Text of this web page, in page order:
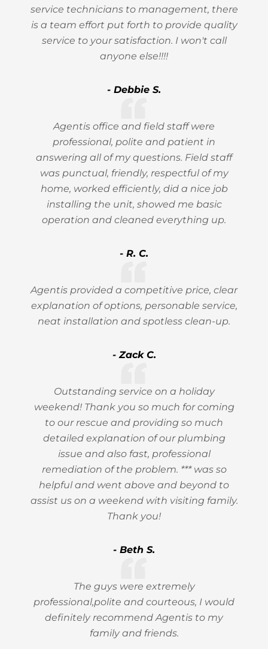
service technicians to management, there
is a team effort put forth to provide quality
service to your satisfaction. I won't call
anyone else!!!!
- Debbie S.
Agentis office and field staff were
professional, polite and patient in
answering all of my questions. Field staff
was punctual, friendly, respectful of my
home, worked efficiently, did a nice job
installing the unit, showed me basic
operation and cleaned everything up.
- R. C.
Agentis provided a competitive price, clear
explanation of options, personable service,
neat installation and spotless clean-up.
- Zack C.
Outstanding service on a holiday
weekend! Thank you so much for coming
to our rescue and providing so much
detailed explanation of our plumbing
issue and also fast, professional
remediation of the problem. *** was so
helpful and went above and beyond to
assist us on a weekend with visiting family.
Thank you!
- Beth S.
The guys were extremely
professional,polite and courteous, I would
definitely recommend Agentis to my
family and friends.